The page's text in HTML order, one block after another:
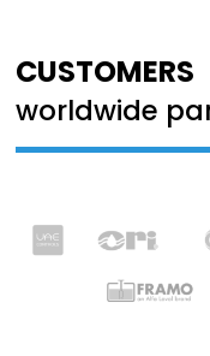
CUSTOMERS
worldwide